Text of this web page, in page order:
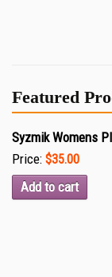
Featured
Syzmik Womens
Price: $35.00
Add to cart